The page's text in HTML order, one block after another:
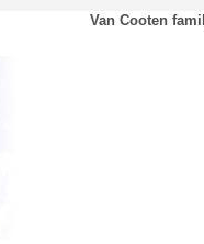
Van Cooten